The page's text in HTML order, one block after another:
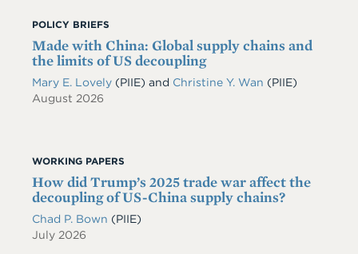
POLICY BRIEFS
Made with China: Global supply chains and
the limits of US decoupling
Mary E. Lovely (PIIE) and Christine Y. Wan (PIIE)
August 2026
WORKING PAPERS
How did Trump’s 2025 trade war affect the
decoupling of US-China supply chains?
Chad P. Bown (PIIE)
July 2026